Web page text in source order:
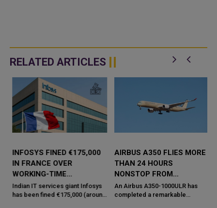
RELATED ARTICLES
INFOSYS FINED €175,000
IN FRANCE OVER
WORKING-TIME
COMPLIANCE ISSUES
Indian IT services giant Infosys
has been fined €175,000 (around
AIRBUS A350 FLIES MORE
THAN 24 HOURS
NONSTOP FROM
AUSTRALIA TO FRANCE
An Airbus A350-1000ULR has
completed a remarkable